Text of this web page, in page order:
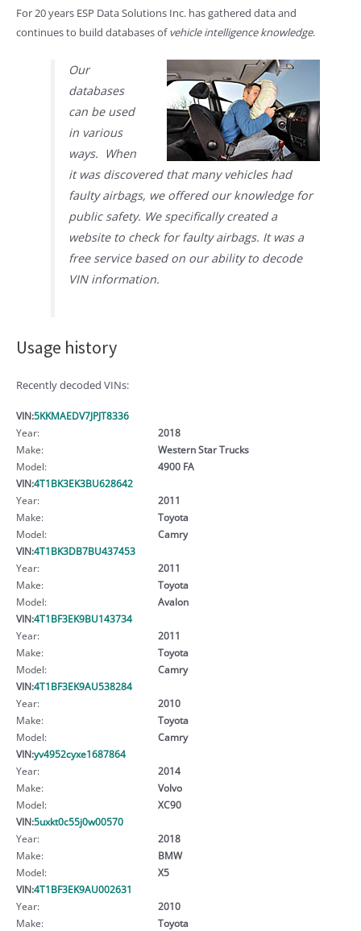
For 20 years ESP Data Solutions Inc. has gathered data and
continues to build databases ofvehicle intelligence knowledge.
Our
databases
can be used
in various
ways. When
it was discovered that many vehicles had
faulty airbags, we offered our knowledge for
public safety. We specifically created a
website to check for faulty airbags. It was a
free service based on our ability to decode
VIN information.
Usage history
Recently decoded VINs:
VIN:5KKMAEDV7JPJT8336
Year:
2018
Make:
Western Star Trucks
Model:
4900 FA
VIN:4T1BK3EK3BU628642
Year:
2011
Make:
Toyota
Model:
Camry
VIN:4T1BK3DB7BU437453
Year:
2011
Make:
Toyota
Model:
Avalon
VIN:4T1BF3EK9BU143734
Year:
2011
Make:
Toyota
Model:
Camry
VIN:4T1BF3EK9AU538284
Year:
2010
Make:
Toyota
Model:
Camry
VIN:yv4952cyxe1687864
Year:
2014
Make:
Volvo
Model:
XC90
VIN:5uxkt0c55j0w00570
Year:
2018
Make:
BMW
Model:
X5
VIN:4T1BF3EK9AU002631
Year:
2010
Make:
Toyota